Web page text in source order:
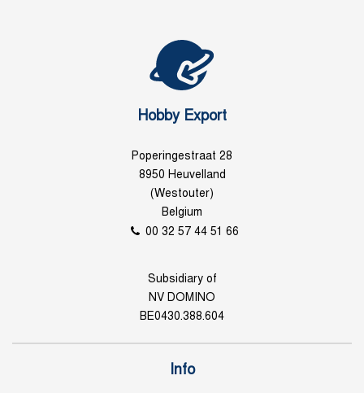
Hobby Export
Poperingestraat 28
8950 Heuvelland
(Westouter)
Belgium
00 32 57 44 51 66
Subsidiary of
NV DOMINO
BE0430.388.604
Info